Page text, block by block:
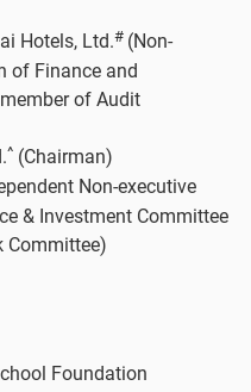
Hotels, Ltd.# (Non-
of Finance and
of Audit
^(Chairman)
Non-executive
& Investment Committee
Committee)
Foundation